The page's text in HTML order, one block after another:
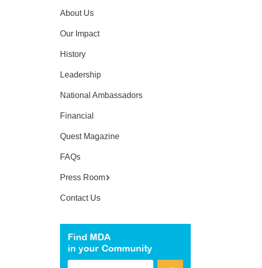
About Us
Our Impact
History
Leadership
National Ambassadors
Financial
Quest Magazine
FAQs
Press Room
Contact Us
Find MDA
in your Community